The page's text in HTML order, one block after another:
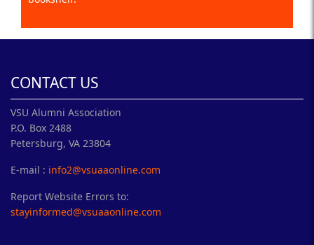
CONTACT US
VSU Alumni Association
P.O. Box 2488
Petersburg, VA 23804
E-mail : info2@vsuaaonline.com
Report Website Errors to:
stayinformed@vsuaaonline.com